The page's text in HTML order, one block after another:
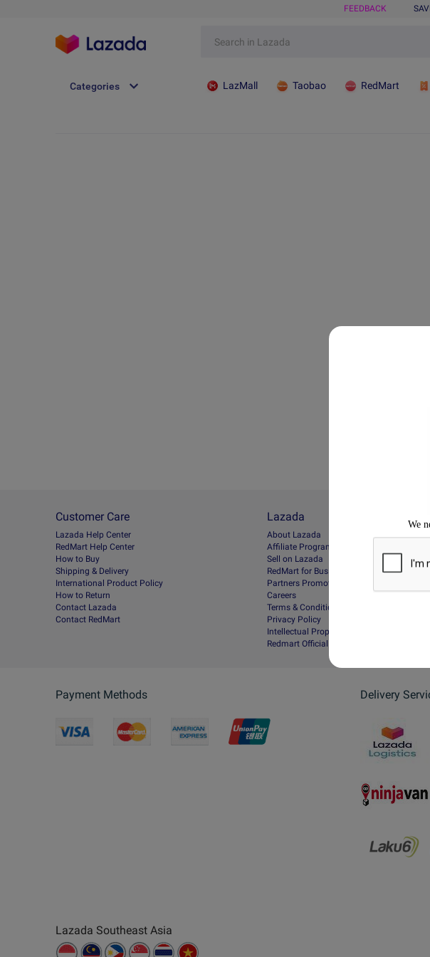
FEEDBACK
Categories LazMall Taobao RedMart
Customer Care
Lazada Help Center
RedMart Help Center
How to Buy
Shipping & Delivery
International Product Policy
How to Return
Contact Lazada
Contact RedMart
Lazada
About Lazada
Afﬁliate Program
Sell on Lazada
RedMart for Business
Partners Promotions
Careers
Terms & Conditions
Privacy Policy
Intellectual Property Protection
Redmart Official Website
Payment Methods Delivery
Lazada Southeast Asia